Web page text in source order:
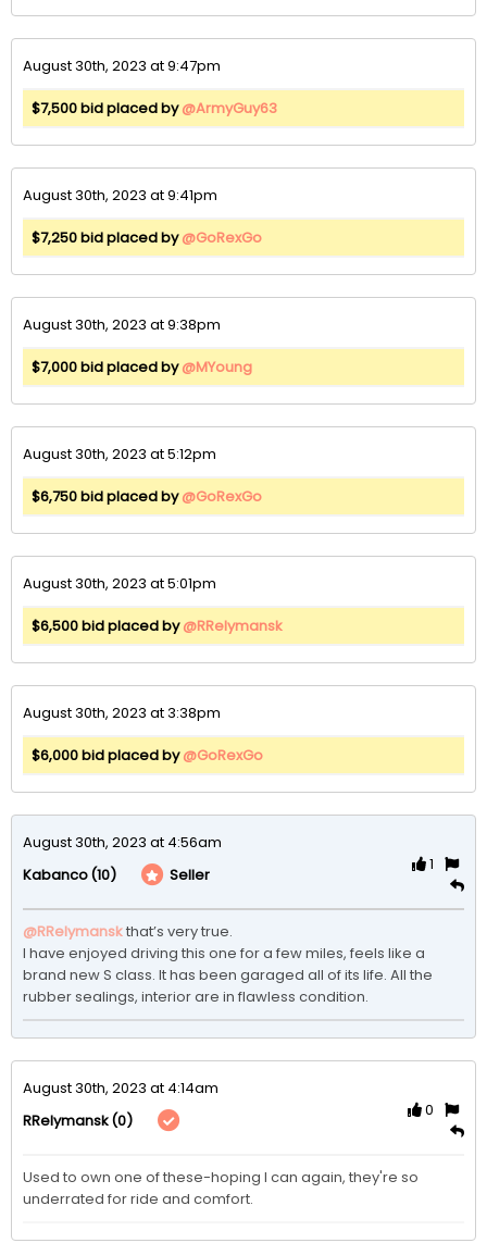
August 30th, 2023 at 9:47pm
$7,500 bid placed by@ArmyGuy63
August 30th, 2023 at 9:41pm
$7,250 bid placed by@GoRexGo
August 30th, 2023 at 9:38pm
$7,000 bid placed by@MYoung
August 30th, 2023 at 5:12pm
$6,750 bid placed by@GoRexGo
August 30th, 2023 at 5:01pm
$6,500 bid placed by@RRelymansk
August 30th, 2023 at 3:38pm
$6,000 bid placed by@GoRexGo
August 30th, 2023 at 4:56am
Kabanco(10) Seller
1
@RRelymanskthat’s very true.
I have enjoyed driving this one for a few miles, feels like a
brand new S class. It has been garaged all of its life. All the
rubber sealings, interior are in flawless condition.
August 30th, 2023 at 4:14am
RRelymansk(0)
0
Used to own one of these-hoping I can again, they're so
underrated for ride and comfort.